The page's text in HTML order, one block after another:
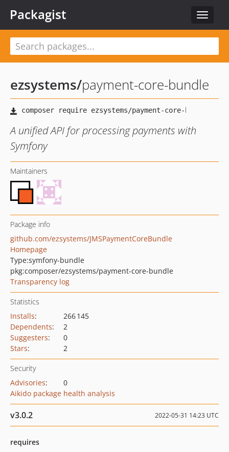
Toggle
Packagist
ezsystems/payment-core-bundle
A unified API for processing payments with
Symfony
Maintainers
Package info
github.com/ezsystems/JMSPaymentCoreBundle
Homepage
Type:symfony-bundle
pkg:composer/ezsystems/payment-core-bundle
Transparency log
Statistics
Installs:
266 145
Dependents:
2
Suggesters:
0
Stars: 2
Security
Advisories:
0
Aikido package health analysis
v3.0.2 2022-05-31 14:23 UTC
requires